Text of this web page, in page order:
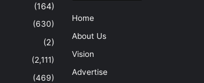
(164)
(630)
(2)
(2,111)
(469)
Home
About Us
Vision
Advertise